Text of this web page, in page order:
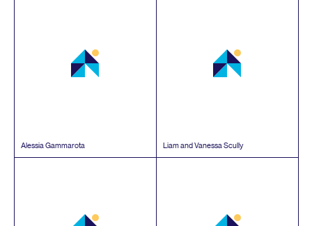
Alessia Gammarota Liam and Vanessa Scully